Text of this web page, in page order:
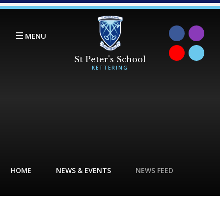
Skip to content ↓
MENU
HOME NEWS & EVENTS NEWS FEED